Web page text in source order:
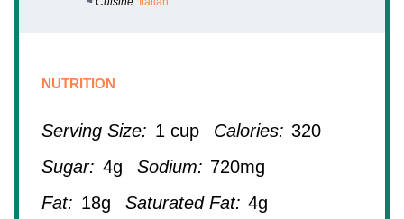
NUTRITION
Serving Size: 1 cup Calories: 320
Sugar: 4g Sodium: 720mg
Fat: 18g Saturated Fat: 4g